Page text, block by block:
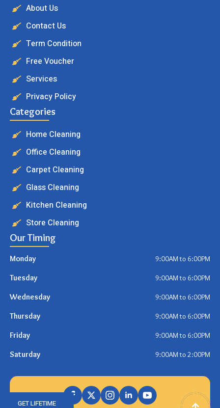
About Us
Contact Us
Term Condition
Free Voucher
Services
Privacy Policy
Categories
Home Cleaning
Office Cleaning
Carpet Cleaning
Glass Cleaning
Kitchen Cleaning
Store Cleaning
Our Timing
Monday 9:00AM to 6:00PM
Tuesday 9:00AM to 6:00PM
Wednesday 9:00AM to 6:00PM
Thursday 9:00AM to 6:00PM
Friday 9:00AM to 6:00PM
Saturday 9:00AM to 2:00PM
GET LIFETIME